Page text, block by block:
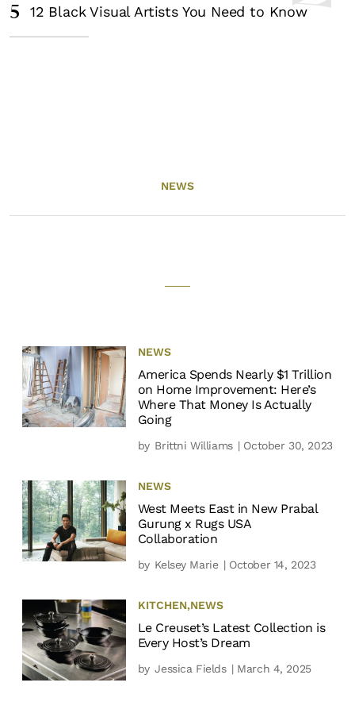
5 12 Black Visual Artists You Need to Know
NEWS
NEWS
America Spends Nearly $1 Trillion
on Home Improvement: Here’s
Where That Money Is Actually
Going
by Brittni Williams | October 30, 2023
NEWS
West Meets East in New Prabal
Gurung x Rugs USA
Collaboration
by Kelsey Marie | October 14, 2023
KITCHEN,NEWS
Le Creuset’s Latest Collection is
Every Host’s Dream
by Jessica Fields | March 4, 2025